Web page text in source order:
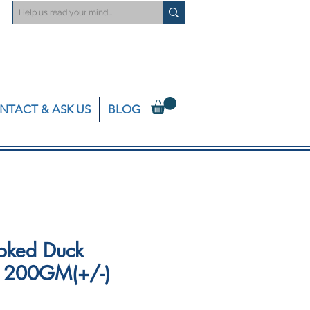
& ASK US BLOG
Duck
200GM(+/-)